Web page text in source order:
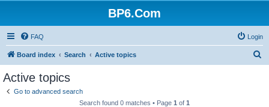
BP6.Com
FAQ Login
Board index Search Active topics
Active topics
Go to advanced search
Search found 0 matches • Page 1 of 1